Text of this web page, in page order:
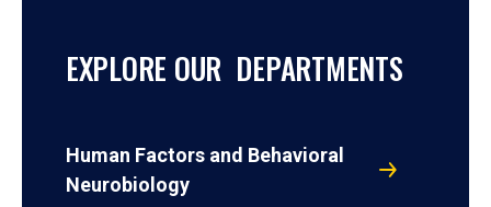
EXPLORE OUR DEPARTMENTS
Human Factors and Behavioral
Neurobiology